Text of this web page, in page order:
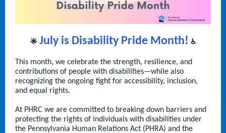
🌟 July is Disability Pride Month! ♿
This month, we celebrate the strength, resilience, and
contributions of people with disabilities—while also
recognizing the ongoing fight for accessibility, inclusion,
and equal rights.
At PHRC we are committed to breaking down barriers and
protecting the rights of individuals with disabilities under
the Pennsylvania Human Relations Act (PHRA) and the